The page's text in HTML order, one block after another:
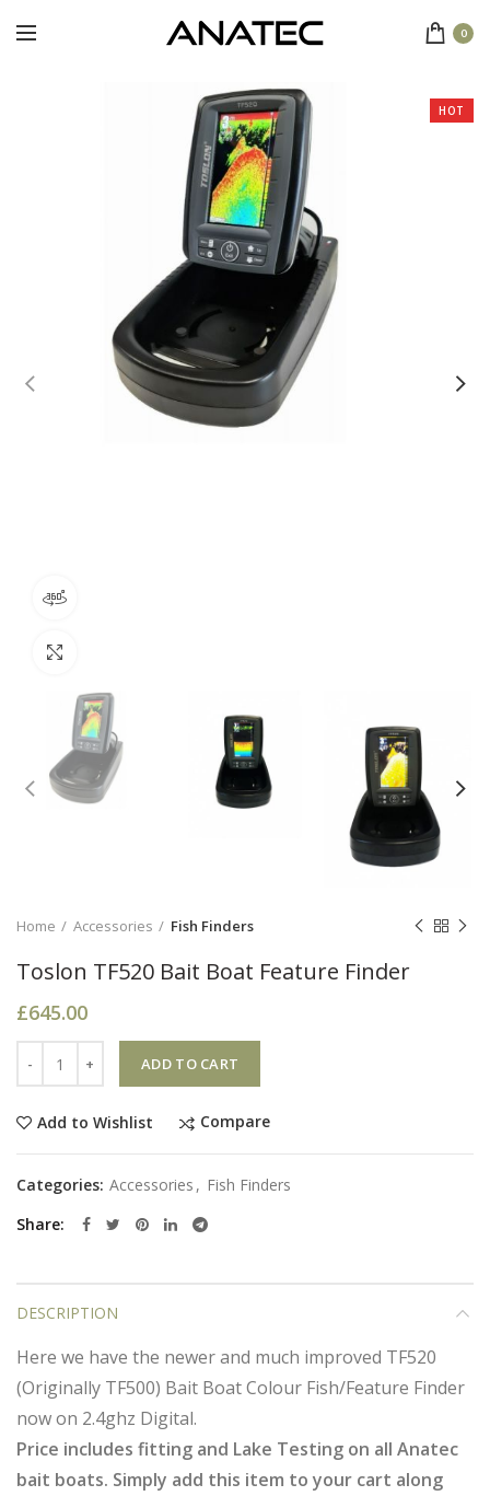
0
HOT
Home Accessories Fish Finders
Toslon TF520 Bait Boat Feature Finder
£645.00
ADD TO CART
Add to Wishlist Compare
Categories: Accessories , Fish Finders
Share
DESCRIPTION
Here we have the newer and much improved TF520
(Originally TF500) Bait Boat Colour Fish/Feature Finder
now on 2.4ghz Digital.
Price includes fitting and Lake Testing on all Anatec
bait boats. Simply add this item to your cart along